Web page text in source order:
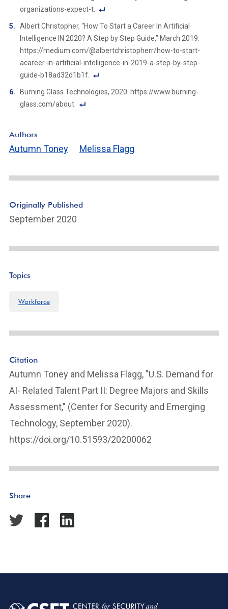
e
n
k
organizations-expect-t.
F
o
ot
n
Li
Albert Christopher, “How To Start a Career In Artificial
Intelligence IN 2020? A Step by Step Guide,” March 2019.
https://medium.com/@albertchristopherr/how-to-start-
acareer-in-artificial-intelligence-in-2019-a-step-by-step-
guide-b18ad32d1b1f.
e
Burning Glass Technologies, 2020. https://www.burning-
glass.com/about.
n
e
n
Authors
Autumn Toney Melissa Flagg
Originally Published
September 2020
Topics
Workforce
Citation
Autumn Toney and Melissa Flagg, "U.S. Demand for
AI- Related Talent Part II: Degree Majors and Skills
Assessment," (Center for Security and Emerging
Technology, September 2020).
https://doi.org/10.51593/20200062
Share